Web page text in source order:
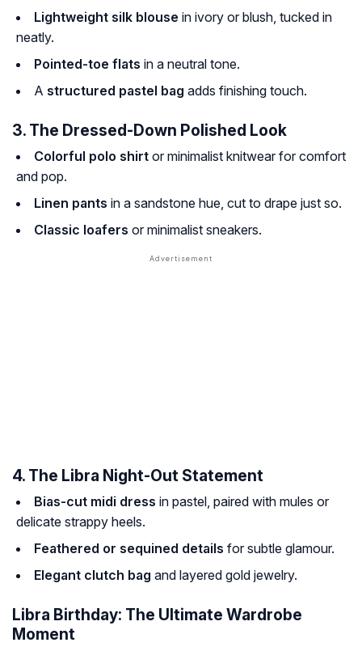
Lightweight silk blouse in ivory or blush, tucked in
neatly.
Pointed-toe flats in a neutral tone.
A structured pastel bag adds finishing touch.
3. The Dressed-Down Polished Look
Colorful polo shirt or minimalist knitwear for comfort
and pop.
Linen pants in a sandstone hue, cut to drape just so.
Classic loafers or minimalist sneakers.
4. The Libra Night-Out Statement
Bias-cut midi dress in pastel, paired with mules or
delicate strappy heels.
Feathered or sequined details for subtle glamour.
Elegant clutch bag and layered gold jewelry.
Libra Birthday: The Ultimate Wardrobe
Moment